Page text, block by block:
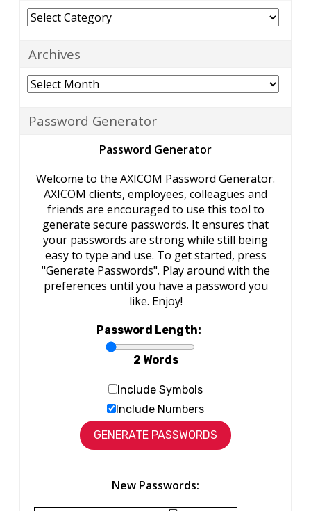
Categories
Archives
Archives
Password Generator
Password Generator
Welcome to the AXICOM Password Generator.
AXICOM clients, employees, colleagues and
friends are encouraged to use this tool to
generate secure passwords. It ensures that
your passwords are strong while still being
easy to type and use. To get started, press
"Generate Passwords". Play around with the
preferences until you have a password you
like. Enjoy!
Password Length:
2 Words
Include Symbols
Include Numbers
New Passwords: